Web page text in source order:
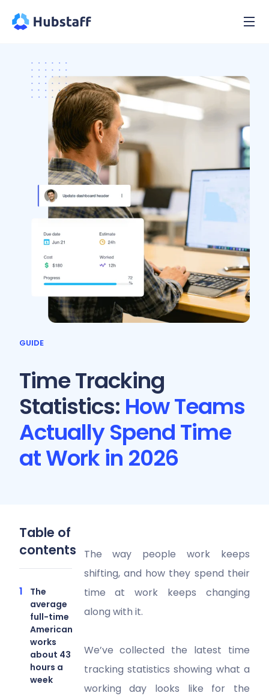
GUIDE
Time Tracking
Statistics: How Teams
Actually Spend Time
at Work in 2026
Table of
contents
The
average
full-time
American
works
about 43
hours a
week
The way people work keeps
shifting, and how they spend their
time at work keeps changing
along with it.
We’ve collected the latest time
tracking statistics showing what a
working day looks like for the